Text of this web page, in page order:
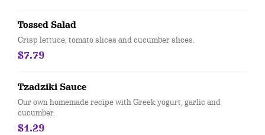
Tossed Salad
Crisp lettuce, tomato slices and cucumber slices.
$7.79
Tzadziki Sauce
Our own homemade recipe with Greek yogurt, garlic and
cucumber.
$1.29